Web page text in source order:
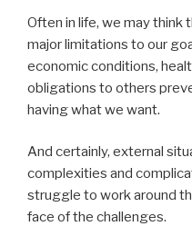
Often in life, we may
major limitations to our
economic conditions,
obligations to others
having what we want.
And certainly, external
complexities and
struggle to work around
face of the challenges.